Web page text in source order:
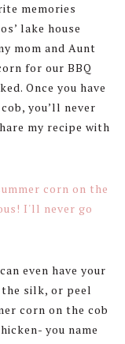
memories
lake house
mom and Aunt
for our BBQ
Once you have
you’ll never
my recipe with
even have your
silk, or peel
corn on the cob
you name